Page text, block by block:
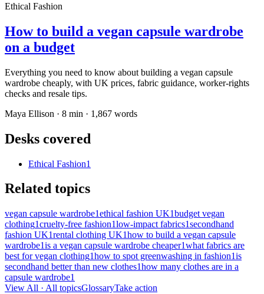
Ethical Fashion
How to build a vegan capsule wardrobe
on a budget
Everything you need to know about building a vegan capsule
wardrobe cheaply, with UK prices, fabric guidance, worker-rights
checks and resale tips.
Maya Ellison · 8 min · 1,867 words
Desks covered
Ethical Fashion1
Related topics
vegan capsule wardrobe1ethical fashion UK1budget vegan
clothing1cruelty-free fashion1low-impact fabrics1secondhand
fashion UK1rental clothing UK1how to build a vegan capsule
wardrobe1is a vegan capsule wardrobe cheaper1what fabrics are
best for vegan clothing1how to spot greenwashing in fashion1is
secondhand better than new clothes1how many clothes are in a
capsule wardrobe1
View All · All topicsGlossaryTake action